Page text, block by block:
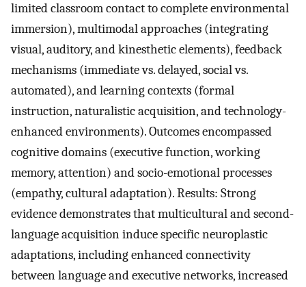
limited classroom contact to complete environmental
immersion), multimodal approaches (integrating
visual, auditory, and kinesthetic elements), feedback
mechanisms (immediate vs. delayed, social vs.
automated), and learning contexts (formal
instruction, naturalistic acquisition, and technology-
enhanced environments). Outcomes encompassed
cognitive domains (executive function, working
memory, attention) and socio-emotional processes
(empathy, cultural adaptation). Results: Strong
evidence demonstrates that multicultural and second-
language acquisition induce specific neuroplastic
adaptations, including enhanced connectivity
between language and executive networks, increased